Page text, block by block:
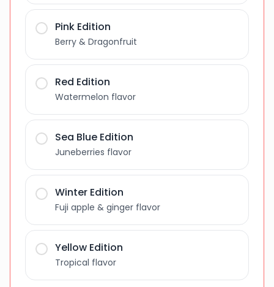
Pink Edition
Berry & Dragonfruit
Red Edition
Watermelon flavor
Sea Blue Edition
Juneberries flavor
Winter Edition
Fuji apple & ginger flavor
Yellow Edition
Tropical flavor